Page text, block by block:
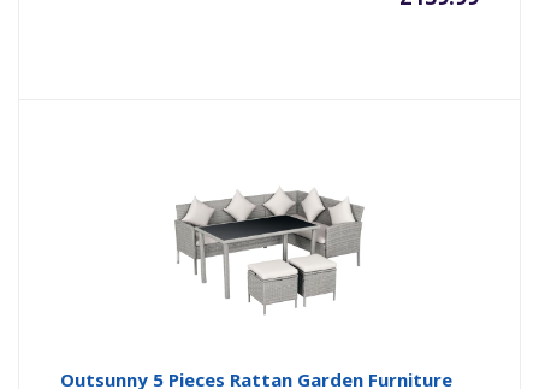
Outsunny 5 Pieces Rattan Garden Furniture